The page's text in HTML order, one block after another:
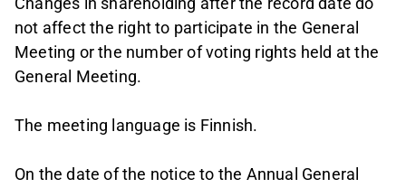
not affect the right to participate in the General
Meeting or the number of voting rights held at the
General Meeting.
The meeting language is Finnish.
On the date of the notice to the Annual General